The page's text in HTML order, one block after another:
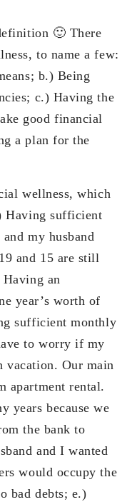
🙂 There
to name a few:
b.) Being
c.) Having the
good financial
a plan for the
wellness, which
Having sufficient
my husband
and 15 are still
an
year’s worth of
sufficient monthly
to worry if my
vacation. Our main
apartment rental.
years because we
the bank to
and I wanted
would occupy the
bad debts; e.)